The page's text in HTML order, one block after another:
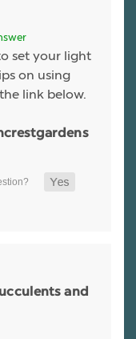
set your light
on using
link below.
and